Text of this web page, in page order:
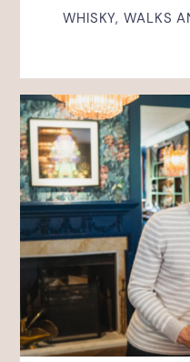
WHISKY, WALKS